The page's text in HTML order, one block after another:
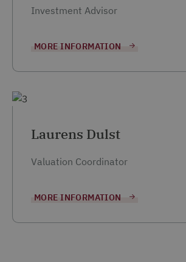
Investment Advisor
MORE INFORMATION
Laurens Dulst
Valuation Coordinator
MORE INFORMATION